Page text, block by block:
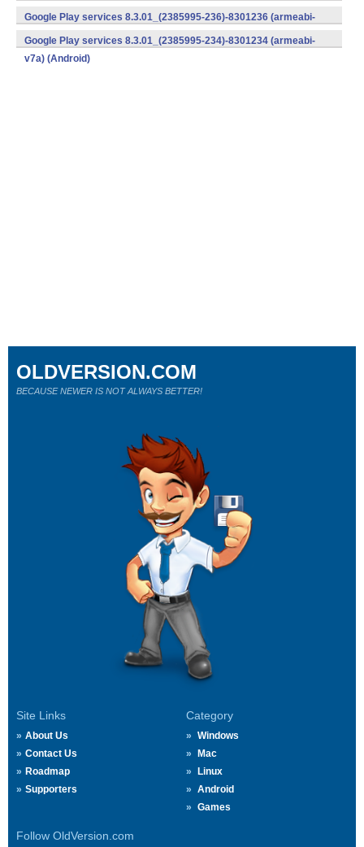
v7a) (Android)
Google Play services 8.3.01_(2385995-236)-8301236 (armeabi-
v7a) (Android)
Google Play services 8.3.01_(2385995-234)-8301234 (armeabi-
v7a) (Android)
Site Links
About Us
Contact Us
Roadmap
Supporters
Category
Windows
Mac
Linux
Android
Games
Follow OldVersion.com
OLDVERSION.COM
BECAUSE NEWER IS NOT ALWAYS BETTER!